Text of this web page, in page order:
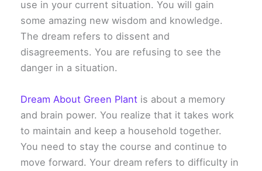
use in your current situation. You will gain
some amazing new wisdom and knowledge.
The dream refers to dissent and
disagreements. You are refusing to see the
danger in a situation.
Dream About Green Plant is about a memory
and brain power. You realize that it takes work
to maintain and keep a household together.
You need to stay the course and continue to
move forward. Your dream refers to difficulty in